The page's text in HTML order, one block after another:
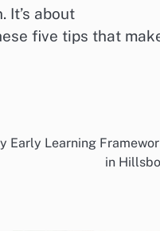
It’s about
five tips that
Early Learning
in